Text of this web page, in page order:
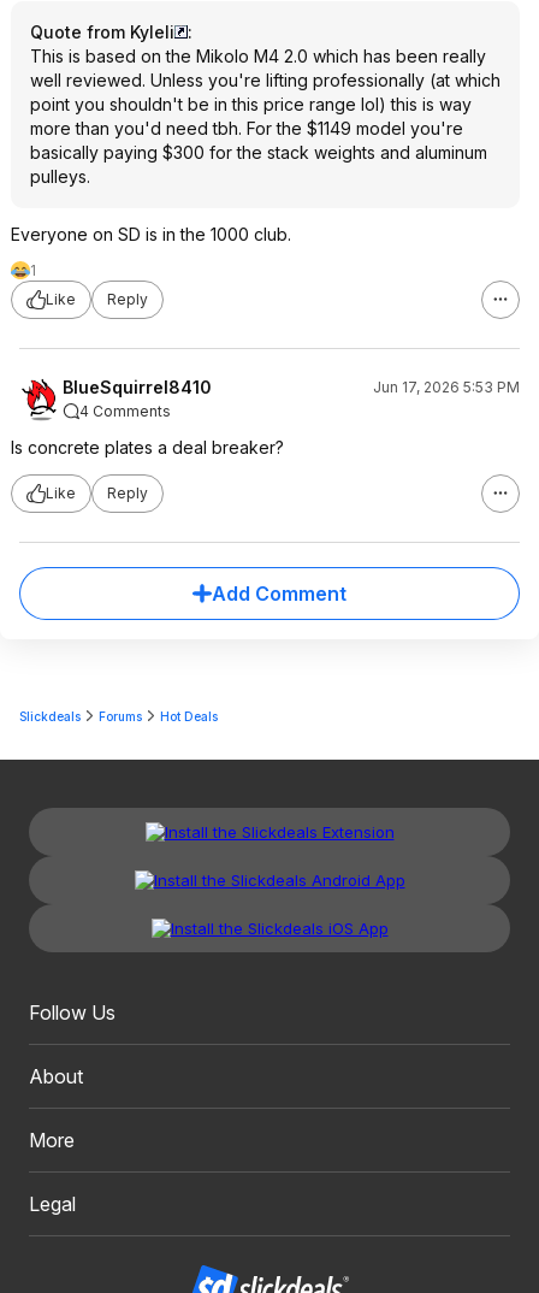
Quote from Kyleli
:
This is based on the Mikolo M4 2.0 which has been really
well reviewed. Unless you're lifting professionally (at which
point you shouldn't be in this price range lol) this is way
more than you'd need tbh. For the $1149 model you're
basically paying $300 for the stack weights and aluminum
pulleys.
Everyone on SD is in the 1000 club.
1
Like
Reply
BlueSquirrel8410
Jun 17, 2026 5:53 PM
4 Comments
Is concrete plates a deal breaker?
Like Reply
Add Comment
Slickdeals Forums Hot Deals
Follow Us
About
More
Legal